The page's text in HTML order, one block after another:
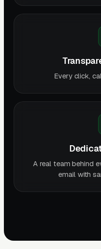
Every click,
A real team behind
email with